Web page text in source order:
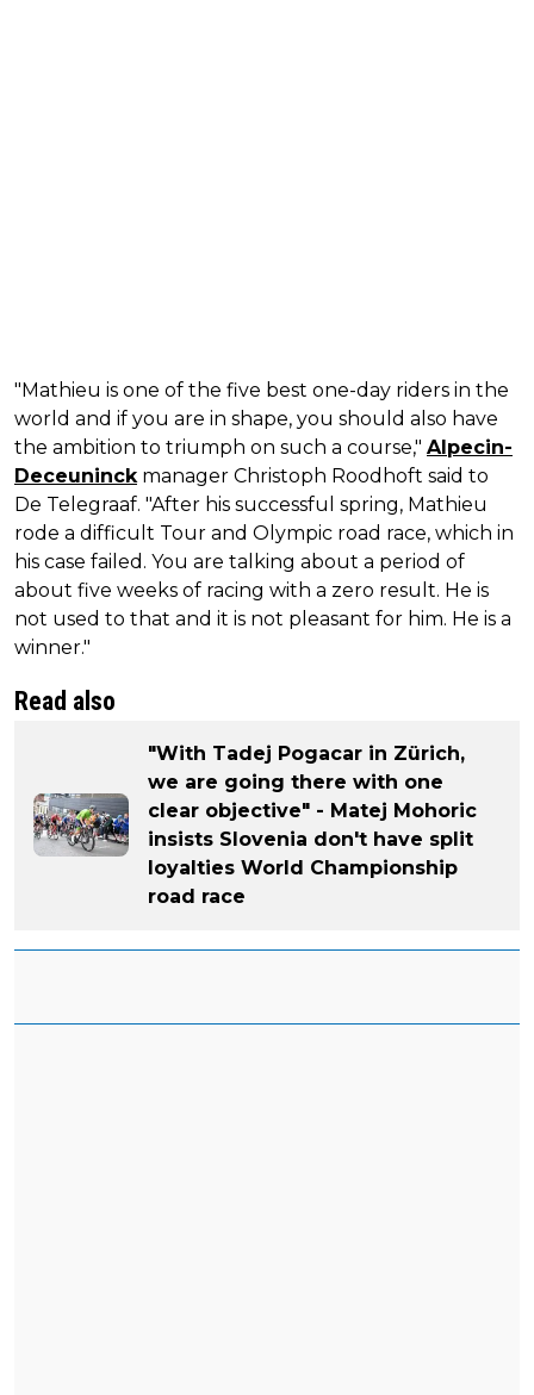
"Mathieu is one of the five best one-day riders in the
world and if you are in shape, you should also have
the ambition to triumph on such a course," Alpecin-
Deceuninck manager Christoph Roodhoft said to
De Telegraaf. "After his successful spring, Mathieu
rode a difficult Tour and Olympic road race, which in
his case failed. You are talking about a period of
about five weeks of racing with a zero result. He is
not used to that and it is not pleasant for him. He is a
winner."
Read also
"With Tadej Pogacar in Zürich,
we are going there with one
clear objective" - Matej Mohoric
insists Slovenia don't have split
loyalties World Championship
road race